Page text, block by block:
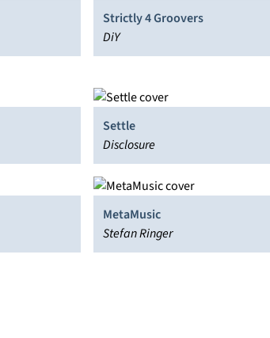
Strictly 4 Groovers
DiY
Settle
Disclosure
MetaMusic
Stefan Ringer